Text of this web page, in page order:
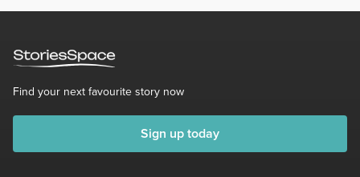
Find your next favourite story now
Sign up today